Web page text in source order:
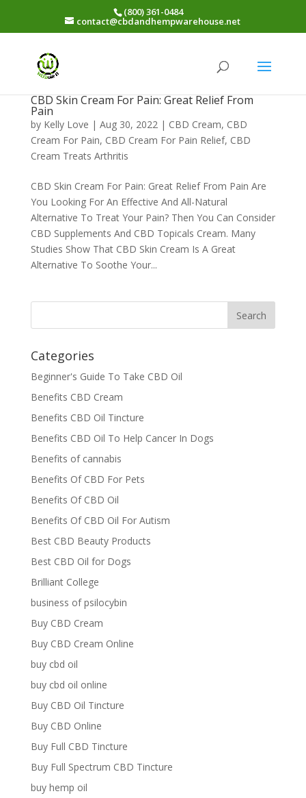
(800) 361-0484
contact@cbdandhempwarehouse.net
CBD Skin Cream For Pain: Great Relief From
Pain
by Kelly Love | Aug 30, 2022| CBD Cream, CBD
Cream For Pain, CBD Cream For Pain Relief, CBD
Cream Treats Arthritis
CBD Skin Cream For Pain: Great Relief From Pain Are
You Looking For An Effective And All-Natural
Alternative To Treat Your Pain? Then You Can Consider
CBD Supplements And CBD Topicals Cream. Many
Studies Show That CBD Skin Cream Is A Great
Alternative To Soothe Your...
Categories
Beginner's Guide To Take CBD Oil
Benefits CBD Cream
Benefits CBD Oil Tincture
Benefits CBD Oil To Help Cancer In Dogs
Benefits of cannabis
Benefits Of CBD For Pets
Benefits Of CBD Oil
Benefits Of CBD Oil For Autism
Best CBD Beauty Products
Best CBD Oil for Dogs
Brilliant College
business of psilocybin
Buy CBD Cream
Buy CBD Cream Online
buy cbd oil
buy cbd oil online
Buy CBD Oil Tincture
Buy CBD Online
Buy Full CBD Tincture
Buy Full Spectrum CBD Tincture
buy hemp oil